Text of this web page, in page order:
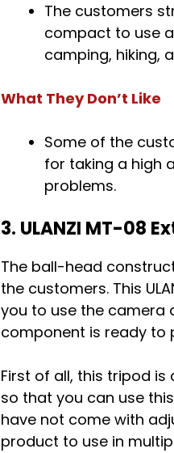
The customers
compact to use
camping, hiking,
What They Don’t Like
Some of the
for taking a high
problems.
3. ULANZI MT-08
The ball-head
the customers. This
you to use the camera
component is ready to
First of all, this tripod
so that you can use
have not come with
product to use in